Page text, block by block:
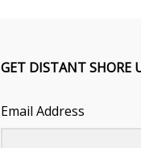
GET DISTANT SHORE
Email Address